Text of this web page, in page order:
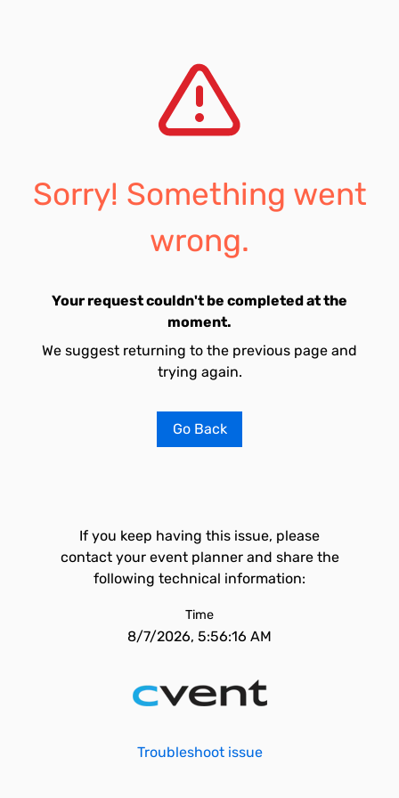
Sorry! Something went
wrong.
Your request couldn't be completed at the
moment.
We suggest returning to the previous page and
trying again.
Go Back
If you keep having this issue, please
contact your event planner and share the
following technical information:
Time
8/7/2026, 5:56:16 AM
Troubleshoot issue